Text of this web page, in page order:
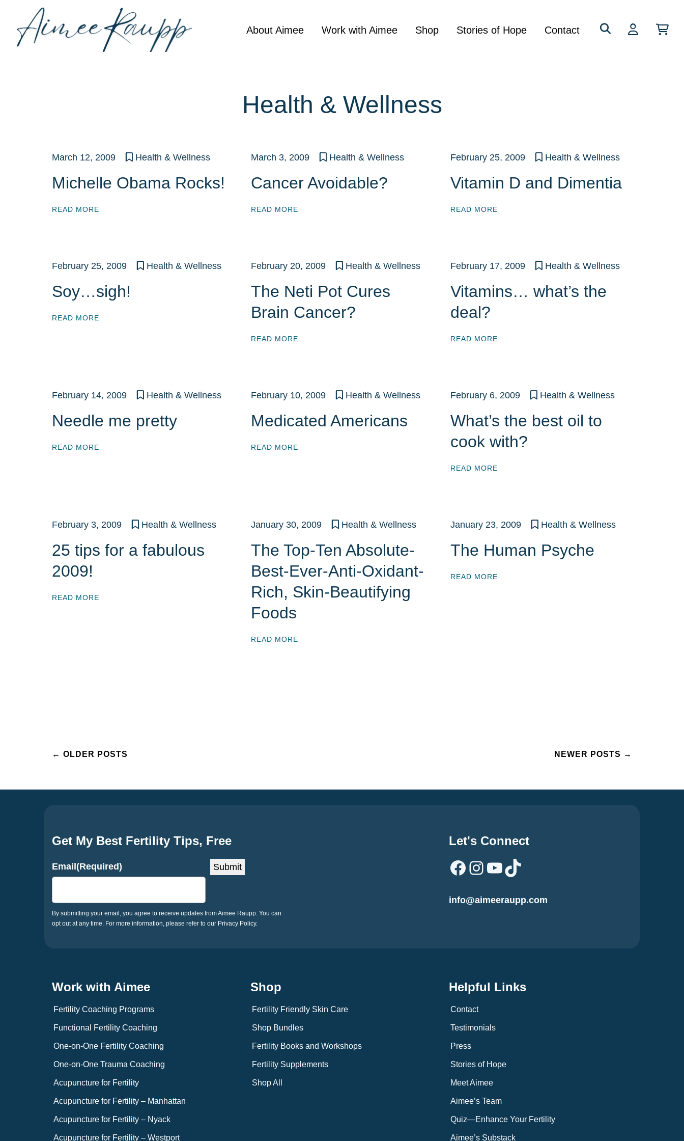
content
for:
About Aimee Work with Aimee Shop Stories of Hope Contact
Health & Wellness
March 12, 2009 Health & Wellness
Michelle Obama Rocks!
READ MORE
March 3, 2009 Health & Wellness
Cancer Avoidable?
READ MORE
February 25, 2009 Health & Wellness
Vitamin D and Dimentia
READ MORE
February 25, 2009 Health & Wellness
Soy…sigh!
READ MORE
February 20, 2009 Health & Wellness
The Neti Pot Cures
Brain Cancer?
READ MORE
February 17, 2009 Health & Wellness
Vitamins… what’s the
deal?
READ MORE
February 14, 2009 Health & Wellness
Needle me pretty
READ MORE
February 10, 2009 Health & Wellness
Medicated Americans
READ MORE
February 6, 2009 Health & Wellness
What’s the best oil to
cook with?
READ MORE
February 3, 2009 Health & Wellness
25 tips for a fabulous
2009!
READ MORE
January 30, 2009 Health & Wellness
The Top-Ten Absolute-
Best-Ever-Anti-Oxidant-
Rich, Skin-Beautifying
Foods
READ MORE
January 23, 2009 Health & Wellness
The Human Psyche
READ MORE
Posts
← OLDER POSTS NEWER POSTS →
Get My Best Fertility Tips, Free
Email (Required) Submit
By submitting your email, you agree to receive updates from Aimee Raupp. You can
opt out at any time. For more information, please refer to our Privacy Policy.
Let's Connect
Facebook
Instagram
YouTube
TikTok
info@aimeeraupp.com
Work with Aimee
Fertility Coaching Programs
Functional Fertility Coaching
One-on-One Fertility Coaching
One-on-One Trauma Coaching
Acupuncture for Fertility
Acupuncture for Fertility – Manhattan
Acupuncture for Fertility – Nyack
Acupuncture for Fertility – Westport
Shop
Fertility Friendly Skin Care
Shop Bundles
Fertility Books and Workshops
Fertility Supplements
Shop All
Helpful Links
Contact
Testimonials
Press
Stories of Hope
Meet Aimee
Aimee’s Team
Quiz—Enhance Your Fertility
Aimee’s Substack